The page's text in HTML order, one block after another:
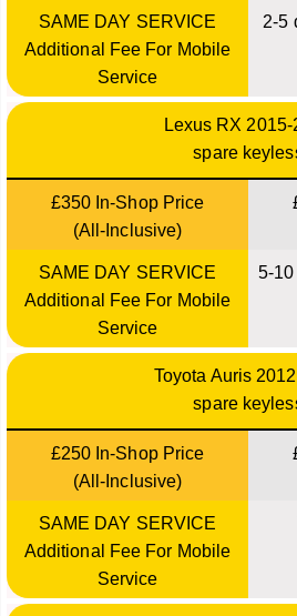
2-5
SAME DAY SERVICE
Additional Fee For Mobile
Service
Lexus RX
spare
5-
£350 In-Shop Price
(All-Inclusive)
SAME DAY SERVICE
Additional Fee For Mobile
Service
Toyota Auris
spare
£250 In-Shop Price
(All-Inclusive)
SAME DAY SERVICE
Additional Fee For Mobile
Service